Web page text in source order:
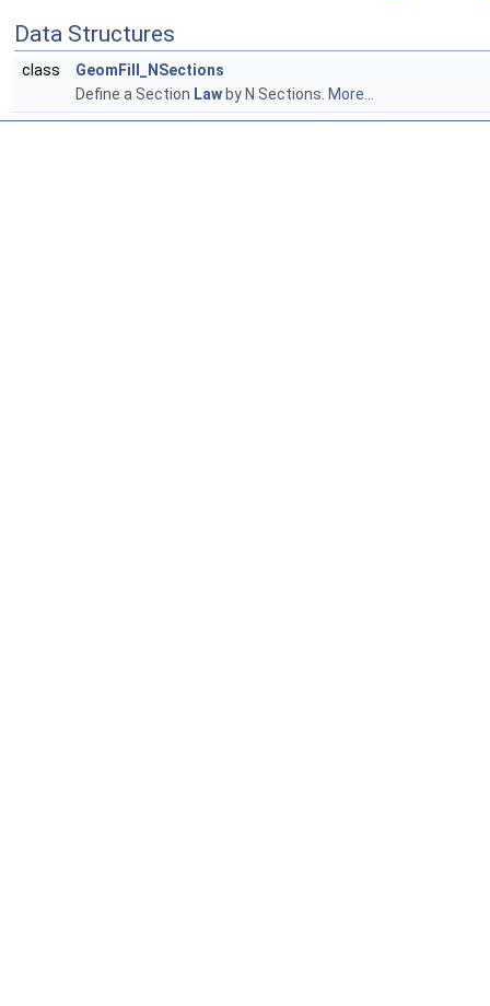
Data Structures
class
GeomFill_NSections
Define a Section Law by N Sections. More...